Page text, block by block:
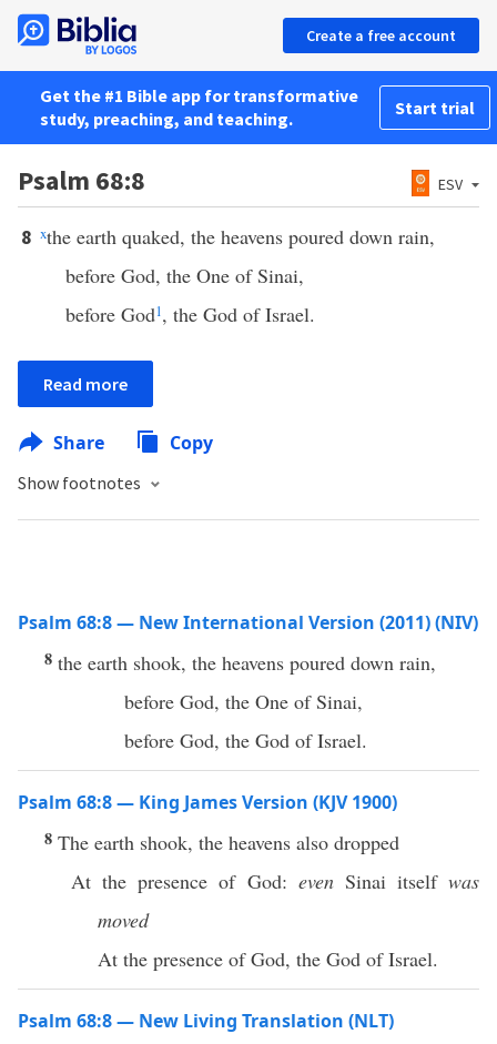
Create a free account
Get the #1 Bible app for transformative
study, preaching, and teaching.
Start trial
Psalm 68:8 ESV
8 xthe earth quaked, the heavens poured down rain,
before God, the One of Sinai,
before God1, the God of Israel.
Read more
Share Copy
Show footnotes
Psalm 68:8 — New International Version (2011) (NIV)
8 the earth shook, the heavens poured down rain,
before God, the One of Sinai,
before God, the God of Israel.
Psalm 68:8 — King James Version (KJV 1900)
8 The earth shook, the heavens also dropped
At the presence of God: evenSinai itself was
moved
At the presence of God, the God of Israel.
Psalm 68:8 — New Living Translation (NLT)